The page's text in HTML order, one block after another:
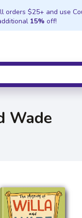
orders $25+ and use
15% off!
Wade